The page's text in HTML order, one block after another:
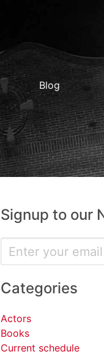
Blog
Signup to our
Categories
Actors
Books
Current schedule